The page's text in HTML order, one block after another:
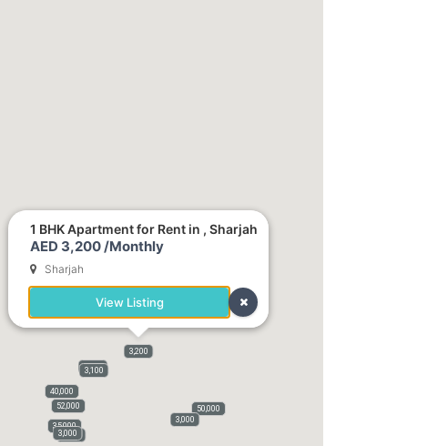
35,000
40,000
50,000
3,800
3,500
3,000
3,100
52,000
3,000
3,200
1 BHK Apartment for Rent in , Sharjah
AED 3,200 /Monthly
Sharjah
View Listing